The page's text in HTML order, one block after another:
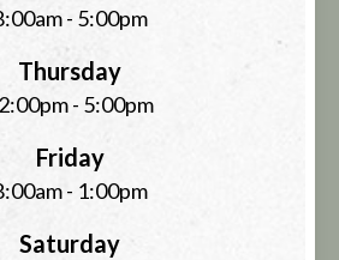
- 5:00pm
Thursday
- 5:00pm
Friday
- 1:00pm
Saturday